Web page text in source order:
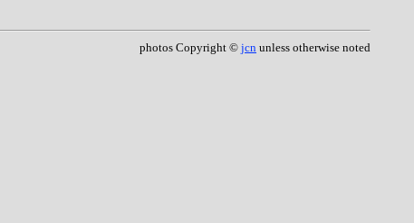
photos Copyright © jcn unless otherwise noted